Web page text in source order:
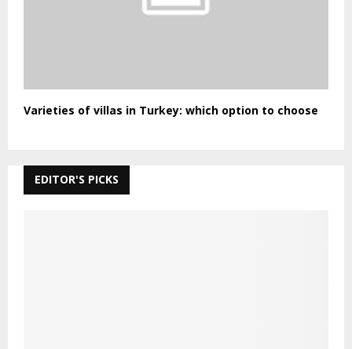
Varieties of villas in Turkey: which option to choose
EDITOR'S PICKS